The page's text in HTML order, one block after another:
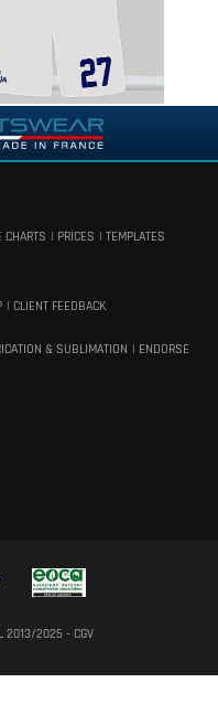
CHARTS PRICES
TEMPLATES
CLIENT FEEDBACK
& SUBLIMATION
ENDORSE
2013/2025 - CGV